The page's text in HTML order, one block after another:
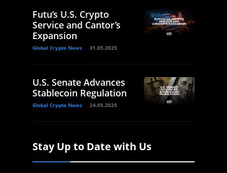
Futu’s U.S. Crypto
Service and Cantor’s
Expansion
Global Crypto News 31.05.2025
U.S. Senate Advances
Stablecoin Regulation
Global Crypto News 24.05.2025
Stay Up to Date with Us